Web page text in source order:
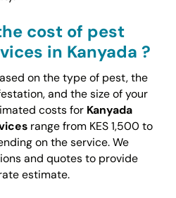
cost of pest
in Kanyada ?
on the type of pest, the
and the size of your
costs for Kanyada
range from KES 1,500 to
on the service. We
and quotes to provide
estimate.